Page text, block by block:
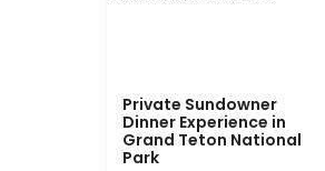
Private Sundowner
Dinner Experience in
Grand Teton National
Park